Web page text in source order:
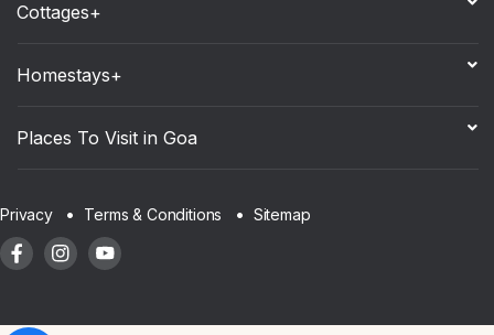
Cottages+
Homestays+
Places To Visit in Goa
Privacy Terms & Conditions Sitemap